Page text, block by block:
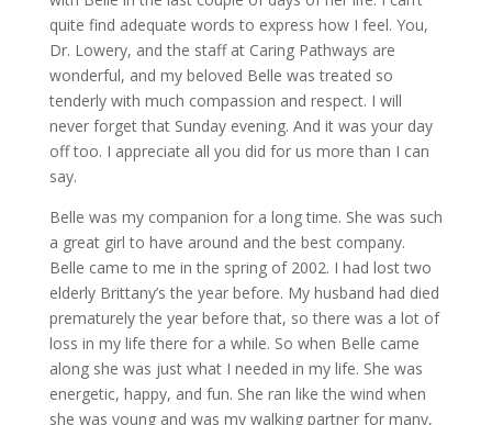
quite find adequate words to express how I feel. You,
Dr. Lowery, and the staff at Caring Pathways are
wonderful, and my beloved Belle was treated so
tenderly with much compassion and respect. I will
never forget that Sunday evening. And it was your day
off too. I appreciate all you did for us more than I can
say.
Belle was my companion for a long time. She was such
a great girl to have around and the best company.
Belle came to me in the spring of 2002. I had lost two
elderly Brittany’s the year before. My husband had died
prematurely the year before that, so there was a lot of
loss in my life there for a while. So when Belle came
along she was just what I needed in my life. She was
energetic, happy, and fun. She ran like the wind when
she was young and was my walking partner for many,